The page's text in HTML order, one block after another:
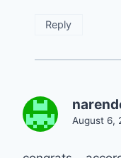
Reply
August 6,